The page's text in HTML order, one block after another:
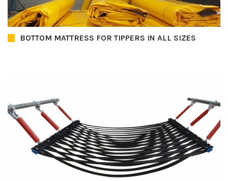
BOTTOM MATTRESS FOR TIPPERS IN ALL SIZES